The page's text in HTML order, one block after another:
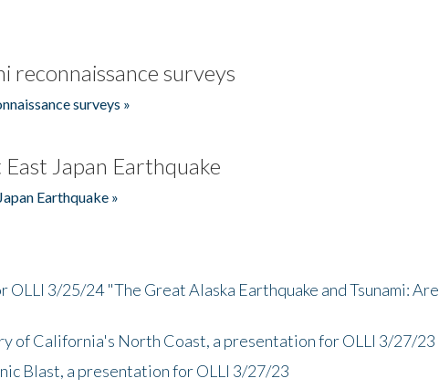
reconnaissance surveys
surveys »
Japan Earthquake
Earthquake »
3/25/24 "The Great Alaska Earthquake and Tsunami: Are
of California's North Coast, a presentation for OLLI 3/27/23
Blast, a presentation for OLLI 3/27/23